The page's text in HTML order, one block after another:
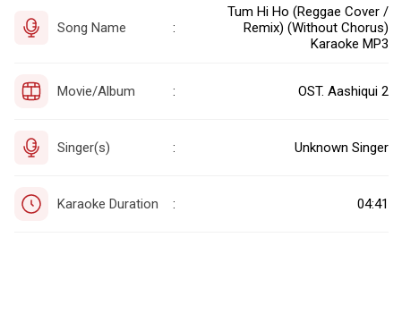
Song Name :
Tum Hi Ho (Reggae Cover /
Remix) (Without Chorus)
Karaoke MP3
Movie/Album : OST. Aashiqui 2
Singer(s) : Unknown Singer
Karaoke Duration : 04:41